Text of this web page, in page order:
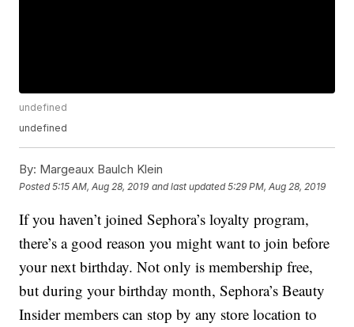
undefined
undefined
By: Margeaux Baulch Klein
Posted5:15 AM, Aug 28, 2019 and last updated 5:29 PM, Aug 28, 2019
If you haven’t joined Sephora’s loyalty program,
there’s a good reason you might want to join before
your next birthday. Not only is membership free,
but during your birthday month, Sephora’s Beauty
Insider members can stop by any store location to